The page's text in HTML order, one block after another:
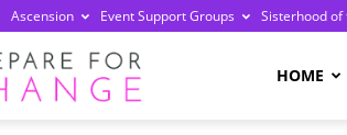
Ascension Event Support Groups Sisterhood of
HOME